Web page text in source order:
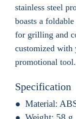
stainless steel
boasts a
for grilling and
customized with
promotional tool.
Specification
Material: